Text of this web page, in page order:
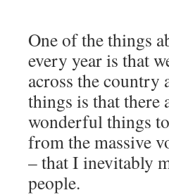
One of the things
every year is that
across the country
things is that there
wonderful things to
from the massive
– that I inevitably
people.